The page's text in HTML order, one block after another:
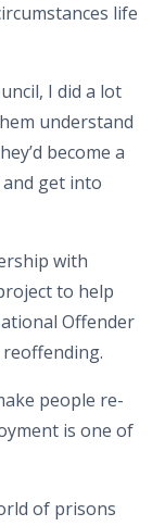
life
I did a lot
understand
become a
get into
with
to help
Offender
people re-
is one of
of prisons